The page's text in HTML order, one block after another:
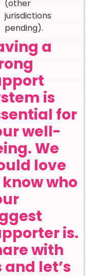
(other
jurisdictions
pending).
a
is
for
well-
We
love
who
is.
with
and let’s